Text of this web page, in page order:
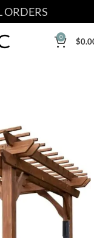
ORDERS
0 $